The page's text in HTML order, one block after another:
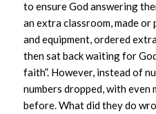
to ensure God answering
an extra classroom, made
and equipment, ordered
then sat back waiting for
faith”. However, instead of
numbers dropped, with even
before. What did they do